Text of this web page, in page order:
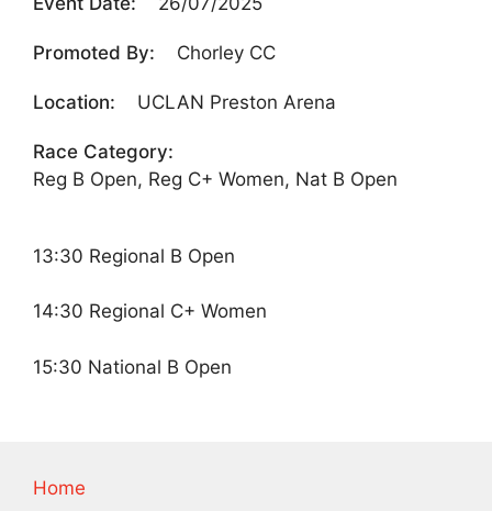
Promoted By: Chorley CC
Location: UCLAN Preston Arena
Race Category:
Reg B Open, Reg C+ Women, Nat B Open
13:30 Regional B Open
14:30 Regional C+ Women
15:30 National B Open
Home